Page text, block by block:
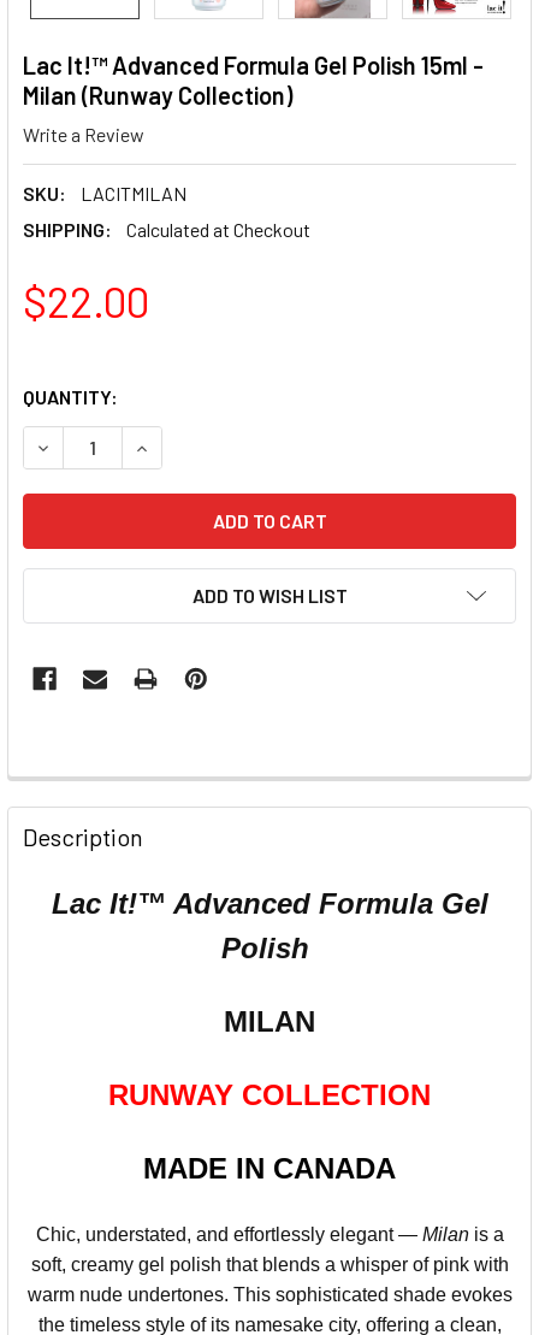
Lac It!™ Advanced Formula Gel Polish 15ml -
Milan (Runway Collection)
Write a Review
SKU:
LACITMILAN
SHIPPING:
Calculated at Checkout
$22.00
QUANTITY:
DECREASE QUANTITY OF LAC IT!™ ADVANCED FORMULA
INCREASE QUANTITY OF LAC IT!™ ADVANCED
ADD TO WISH LIST
Description
Lac It!™ Advanced Formula Gel
Polish
MILAN
RUNWAY COLLECTION
MADE IN CANADA
Chic, understated, and effortlessly elegant — Milanis a
soft, creamy gel polish that blends a whisper of pink with
warm nude undertones. This sophisticated shade evokes
the timeless style of its namesake city, offering a clean,